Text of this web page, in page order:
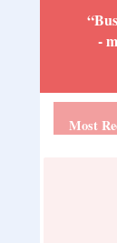
-
Most